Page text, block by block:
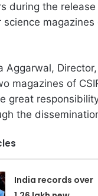
during the
science magazines
Aggarwal,
magazines of
great
the
India records over